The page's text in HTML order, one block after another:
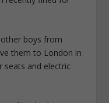
boys from
them to London in
seats and electric